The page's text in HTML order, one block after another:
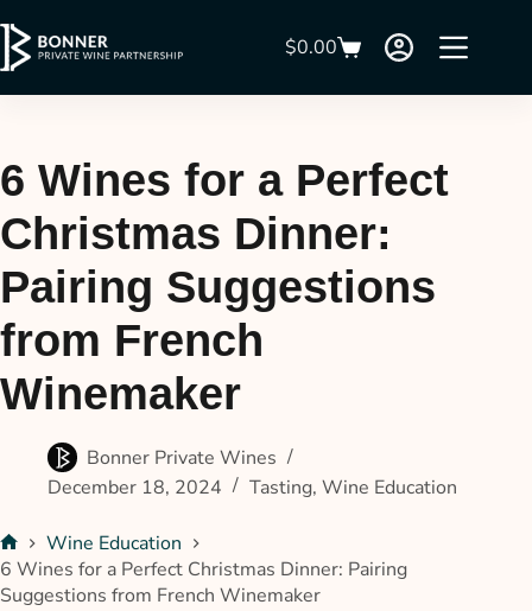
$0.00
6 Wines for a Perfect
Christmas Dinner:
Pairing Suggestions
from French
Winemaker
Bonner Private Wines
December 18, 2024
Tasting, Wine Education
Wine Education
6 Wines for a Perfect Christmas Dinner: Pairing
Suggestions from French Winemaker